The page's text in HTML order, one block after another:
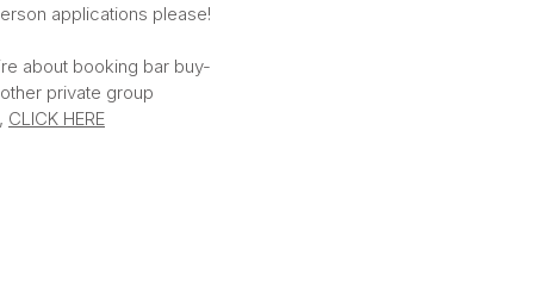
applications please!
about booking bar buy-
private group
CLICK HERE